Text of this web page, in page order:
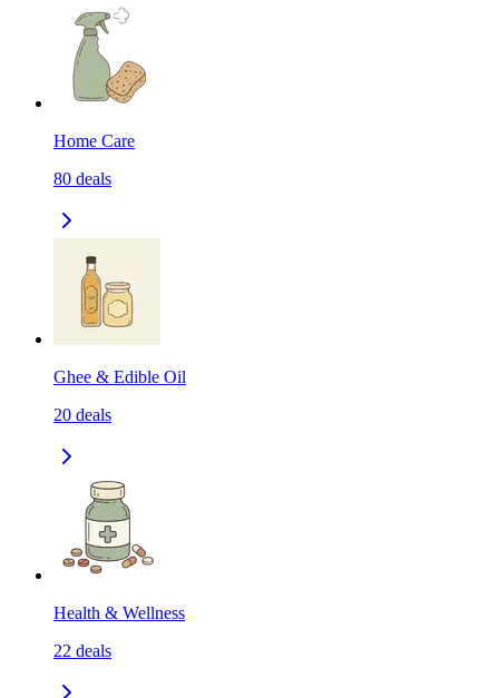
Home Care
80 deals
Ghee & Edible Oil
20 deals
Health & Wellness
22 deals